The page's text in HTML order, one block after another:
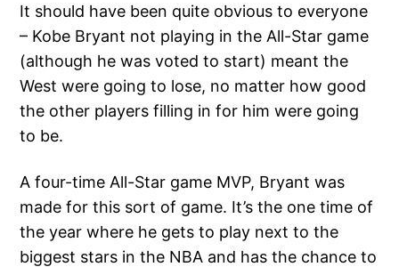
It should have been quite obvious to everyone
– Kobe Bryant not playing in the All-Star game
(although he was voted to start) meant the
West were going to lose, no matter how good
the other players filling in for him were going
to be.
A four-time All-Star game MVP, Bryant was
made for this sort of game. It’s the one time of
the year where he gets to play next to the
biggest stars in the NBA and has the chance to